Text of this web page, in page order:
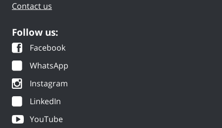
Contact us
Follow us:
Facebook
WhatsApp
Instagram
LinkedIn
YouTube